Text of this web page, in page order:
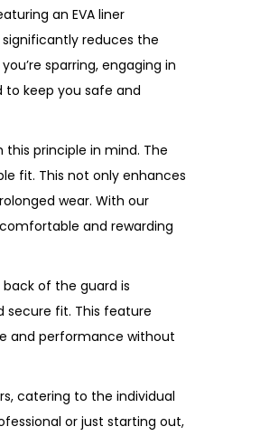
an EVA liner
reduces the
sparring, engaging in
to keep you safe and
principle in mind. The
fit. This not only enhances
wear. With our
and rewarding
of the guard is
secure fit. This feature
and performance without
catering to the individual
or just starting out,